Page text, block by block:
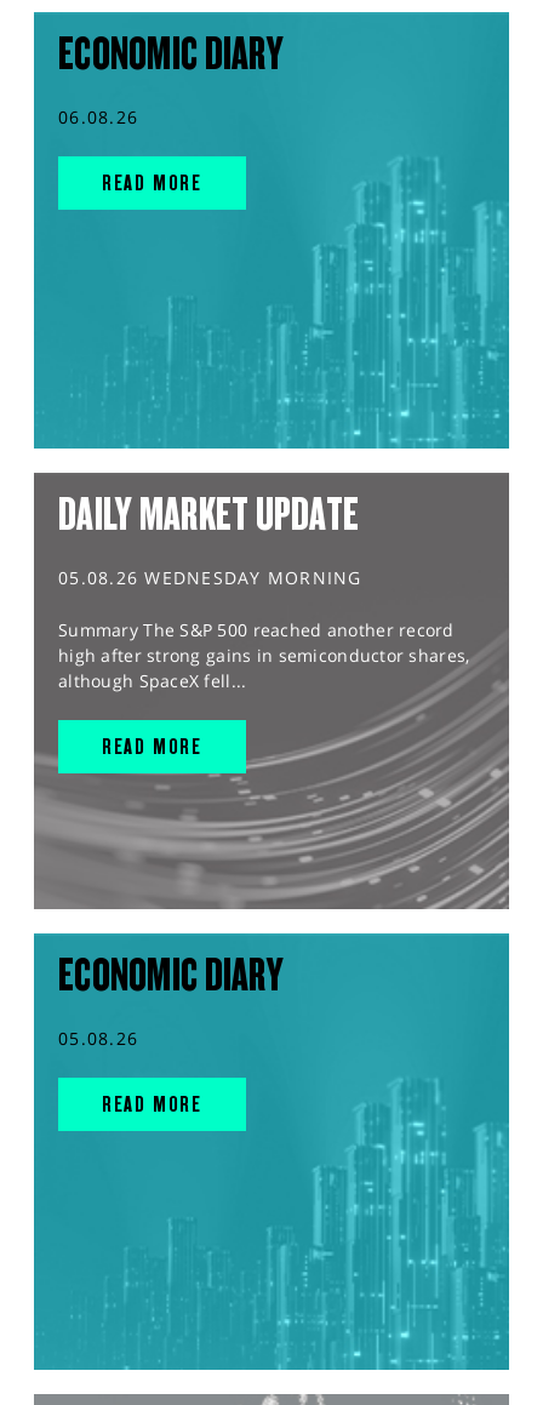
ECONOMIC DIARY
06.08.26
READ MORE
DAILY MARKET UPDATE
05.08.26 WEDNESDAY MORNING
Summary The S&P 500 reached another record
high after strong gains in semiconductor shares,
although SpaceX fell...
READ MORE
ECONOMIC DIARY
05.08.26
READ MORE